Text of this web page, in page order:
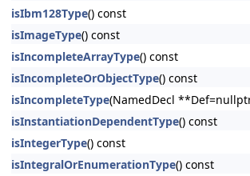
isIbm128Type() const
isImageType() const
isIncompleteArrayType() const
isIncompleteOrObjectType() const
isIncompleteType(NamedDecl
isInstantiationDependentType() const
isIntegerType() const
isIntegralOrEnumerationType() const